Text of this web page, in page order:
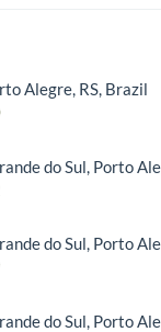
Alegre, RS, Brazil
do Sul, Porto
do Sul, Porto
do Sul, Porto